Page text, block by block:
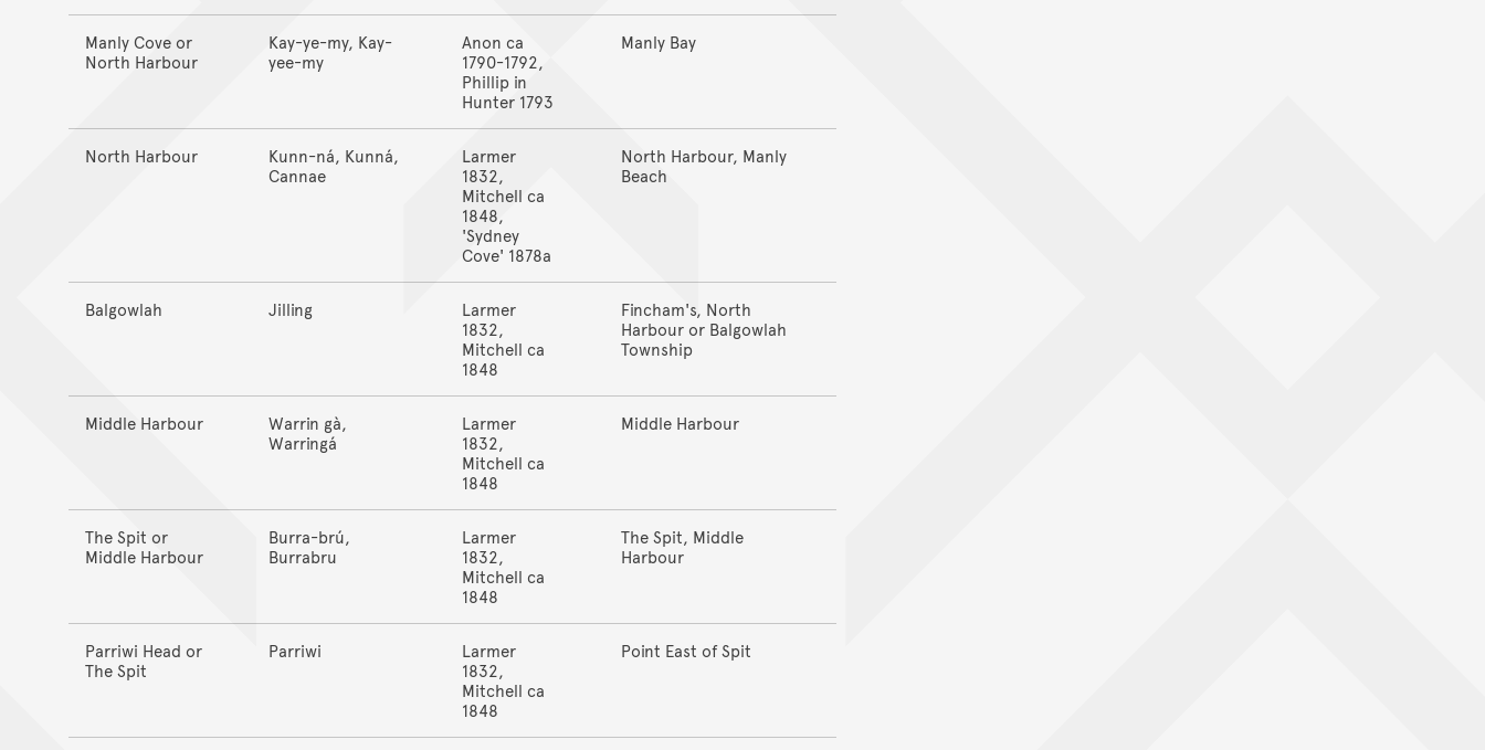
Manly Cove or
North Harbour
Kay-ye-my, Kay-
yee-my
Anon ca
1790-1792,
Phillip in
Hunter 1793
Manly Bay
North Harbour
Kunn-ná, Kunná,
Cannae
Larmer
1832,
Mitchell ca
1848,
'Sydney
Cove' 1878a
North Harbour, Manly
Beach
Balgowlah Jilling
Larmer
1832,
Mitchell ca
1848
Fincham's, North
Harbour or Balgowlah
Township
Middle Harbour
Warrin gà,
Warringá
Larmer
1832,
Mitchell ca
1848
Middle Harbour
The Spit or
Middle Harbour
Burra-brú,
Burrabru
Larmer
1832,
Mitchell ca
1848
The Spit, Middle
Harbour
Parriwi Head or
The Spit
Parriwi
Larmer
1832,
Mitchell ca
1848
Point East of Spit